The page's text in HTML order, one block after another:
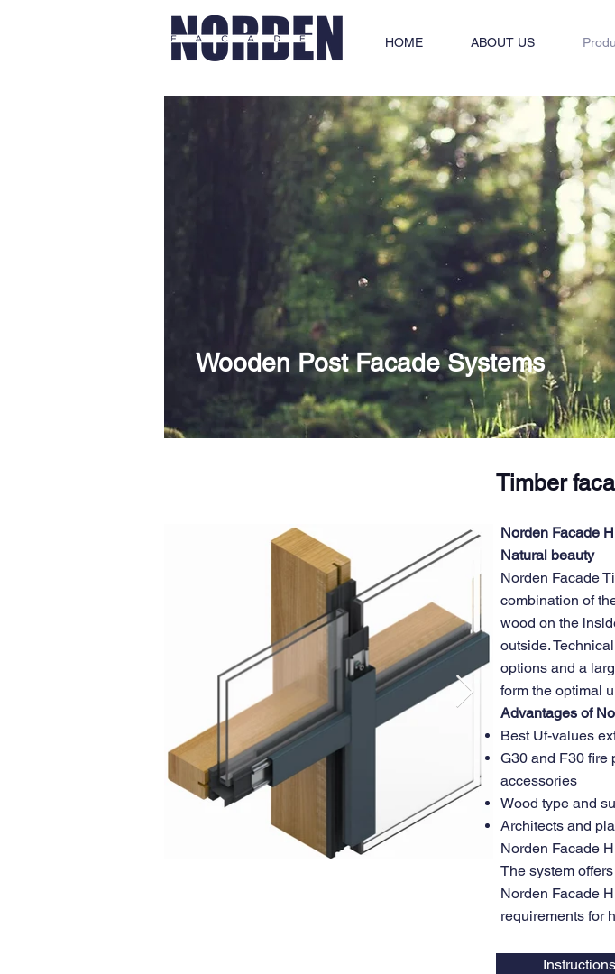
HOME ABOUT US
Wooden Post Facade Systems
Timber
Norden Facade
Natural beauty
Norden Facade
combination of
wood on the
outside.
options and a
form the optimal
Advantages of
Best Uf-values
G30 and F30 fire
accessories
Wood type and
Architects and
Norden Facade
The system
Norden Facade
requirements for